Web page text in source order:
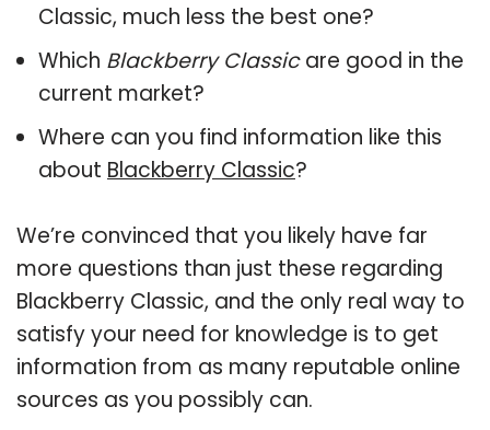
Classic, much less the best one?
Which Blackberry Classicare good in the
current market?
Where can you find information like this
about Blackberry Classic?
We’re convinced that you likely have far
more questions than just these regarding
Blackberry Classic, and the only real way to
satisfy your need for knowledge is to get
information from as many reputable online
sources as you possibly can.